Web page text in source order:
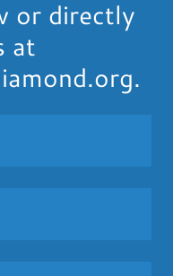
or directly
at